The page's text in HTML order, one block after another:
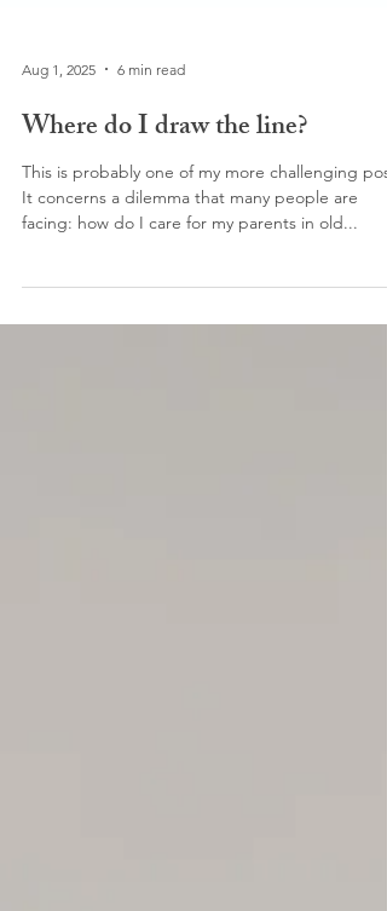
Aug 1, 2025 6 min read
Where do I draw the line?
This is probably one of my more challenging